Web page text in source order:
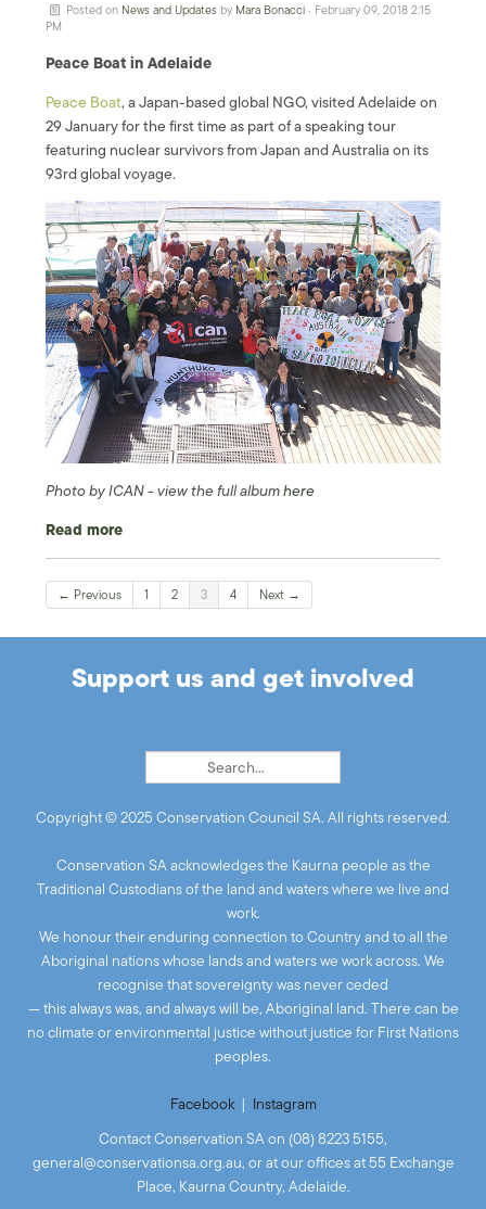
Posted on News and Updatesby Mara Bonacci· February 09, 2018 2:15
PM
Peace Boat in Adelaide
Peace Boat, a Japan-based global NGO, visited Adelaide on
29 January for the first time as part of a speaking tour
featuring nuclear survivors from Japan and Australia on its
93rd global voyage.
Photo by ICAN - view the full albumhere
Read more
← Previous 1 2 3 4 Next →
Support us and get involved
Copyright © 2025 Conservation Council SA. All rights reserved.
Conservation SA acknowledges the Kaurna people as the
Traditional Custodians of the land and waters where we live and
work.
We honour their enduring connection to Country and to all the
Aboriginal nations whose lands and waters we work across. We
recognise that sovereignty was never ceded
— this always was, and always will be, Aboriginal land. There can be
no climate or environmental justice without justice for First Nations
peoples.
Facebook| Instagram
Contact Conservation SA on (08) 8223 5155,
general@conservationsa.org.au, or at our offices at 55 Exchange
Place, Kaurna Country, Adelaide.